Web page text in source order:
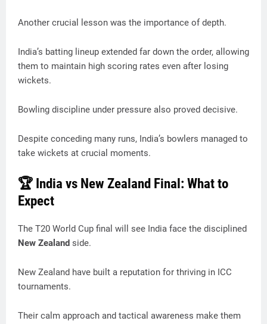
Another crucial lesson was the importance of depth.
India’s batting lineup extended far down the order, allowing
them to maintain high scoring rates even after losing
wickets.
Bowling discipline under pressure also proved decisive.
Despite conceding many runs, India’s bowlers managed to
take wickets at crucial moments.
🏆 India vs New Zealand Final: What to
Expect
The T20 World Cup final will see India face the disciplined
New Zealand side.
New Zealand have built a reputation for thriving in ICC
tournaments.
Their calm approach and tactical awareness make them